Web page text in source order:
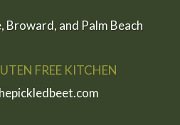
Broward, and Palm Beach
FREE KITCHEN